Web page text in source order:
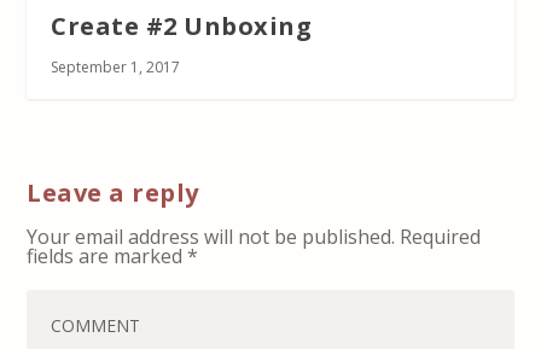
Create #2 Unboxing
September 1, 2017
Leave a reply
Your email address will not be published. Required
fields are marked*